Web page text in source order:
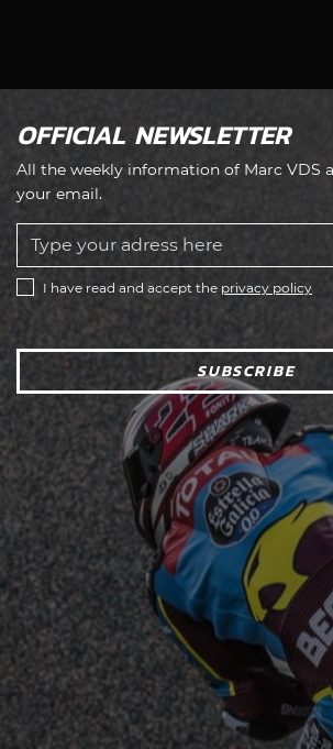
OFFICIAL NEWSLETTER
All the weekly information of Marc VDS
your email.
I have read and accept the privacy policy
SUBSCRIBE